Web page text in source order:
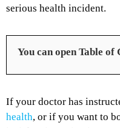
serious health incident.
You can open Table of
If your doctor has
health, or if you want to